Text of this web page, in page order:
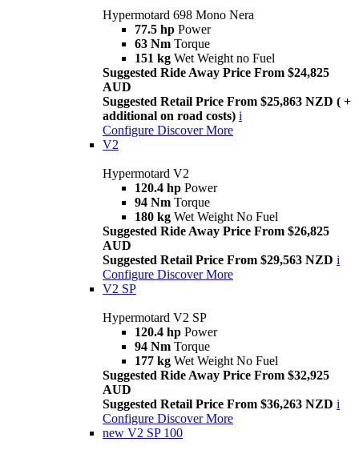
Hypermotard 698 Mono Nera
77.5 hp Power
63 Nm Torque
151 kg Wet Weight no Fuel
Suggested Ride Away Price From $24,825
AUD
Suggested Retail Price From $25,863 NZD ( +
additional on road costs) i
Configure Discover More
V2
Hypermotard V2
120.4 hp Power
94 Nm Torque
180 kg Wet Weight No Fuel
Suggested Ride Away Price From $26,825
AUD
Suggested Retail Price From $29,563 NZD i
Configure Discover More
V2 SP
Hypermotard V2 SP
120.4 hp Power
94 Nm Torque
177 kg Wet Weight No Fuel
Suggested Ride Away Price From $32,925
AUD
Suggested Retail Price From $36,263 NZD i
Configure Discover More
new V2 SP 100